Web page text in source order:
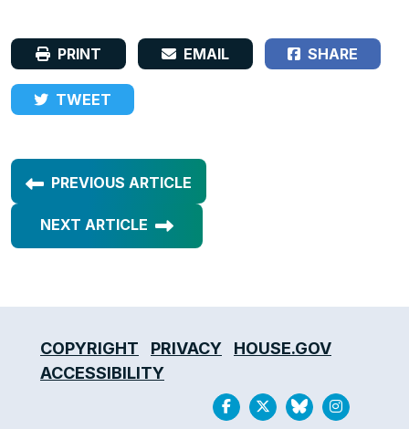
PRINT EMAIL SHARE
TWEET
PREVIOUS ARTICLE
NEXT ARTICLE
COPYRIGHT PRIVACY
HOUSE.GOV
ACCESSIBILITY